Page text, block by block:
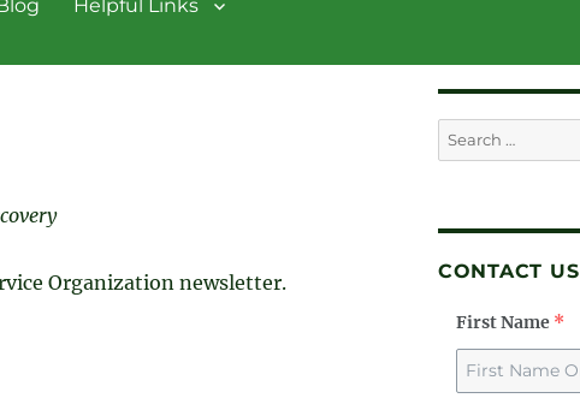
Helpful Links
Organization newsletter.
Search
for:
CONTACT US
First Name *